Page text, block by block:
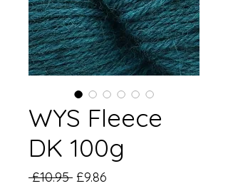
WYS Fleece
DK 100g
£10.95 Regular
£9.86